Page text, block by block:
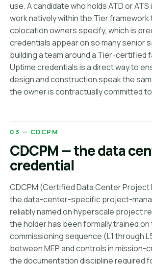
use. A candidate who holds ATD or
work natively within the Tier
colocation owners specify, which is
credentials appear on so many senior
building a team around a Tier-certified
Uptime credentials is a direct way to
design and construction speak the
the owner is contractually committed
03 — CDCPM
CDCPM — the data
credential
CDCPM (Certified Data Center
the data-center-specific project-
reliably named on hyperscale project
the holder has been formally trained
commissioning sequence (L1 through
between MEP and controls in mission-
the documentation discipline required